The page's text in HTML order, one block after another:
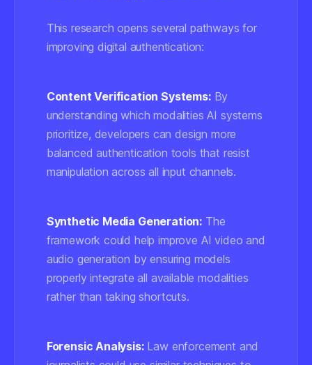
This research opens several pathways for
improving digital authentication:
Content Verification Systems:By
understanding which modalities AI systems
prioritize, developers can design more
balanced authentication tools that resist
manipulation across all input channels.
Synthetic Media Generation: The
framework could help improve AI video and
audio generation by ensuring models
properly integrate all available modalities
rather than taking shortcuts.
Forensic Analysis:Law enforcement and